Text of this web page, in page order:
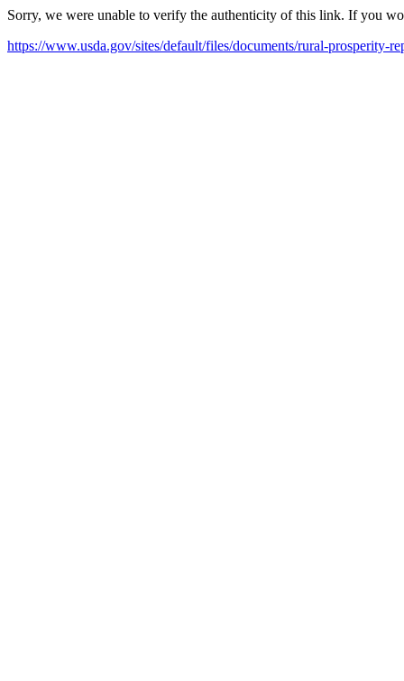
Sorry, we were unable to verify the authenticity of this link. If you
https://www.usda.gov/sites/default/files/documents/rural-prosperity-